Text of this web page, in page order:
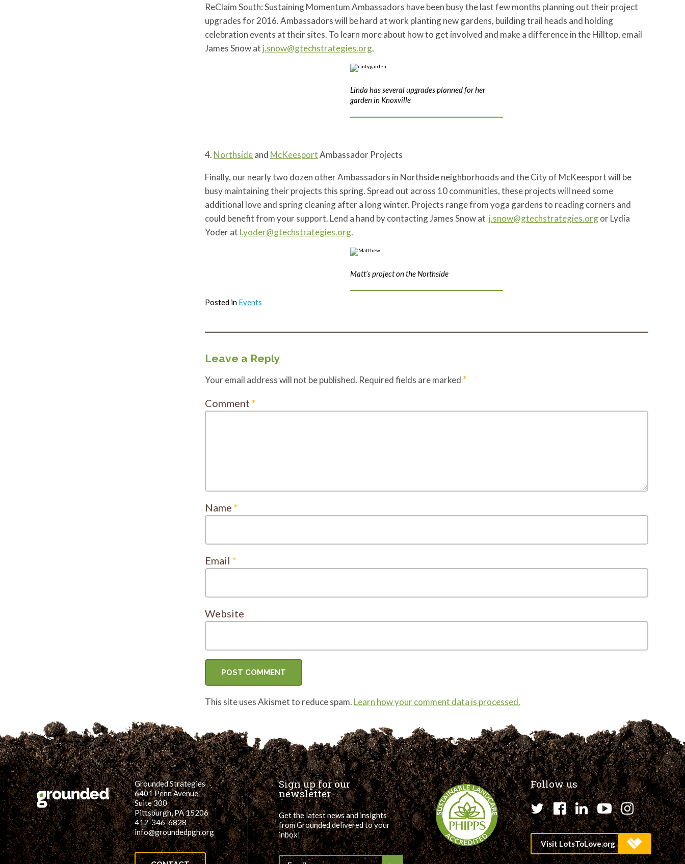
ReClaim South: Sustaining Momentum Ambassadors have been busy the last few months planning out their project
upgrades for 2016. Ambassadors will be hard at work planting new gardens, building trail heads and holding
celebration events at their sites. To learn more about how to get involved and make a difference in the Hilltop, email
James Snow at j.snow@gtechstrategies.org.
Linda has several upgrades planned for her
garden in Knoxville
4. Northsideand McKeesportAmbassador Projects
Finally, our nearly two dozen other Ambassadors in Northside neighborhoods and the City of McKeesport will be
busy maintaining their projects this spring. Spread out across 10 communities, these projects will need some
additional love and spring cleaning after a long winter. Projects range from yoga gardens to reading corners and
could benefit from your support. Lend a hand by contacting James Snow at j.snow@gtechstrategies.orgor Lydia
Yoder at l.yoder@gtechstrategies.org.
Matt’s project on the Northside
Posted in Events
Leave a Reply
Your email address will not be published. Required fields are marked*
Comment *
Name *
Email *
Website
This site uses Akismet to reduce spam. Learn how your comment data is processed.
Grounded Strategies
6401 Penn Avenue
Suite 300
Pittsburgh, PA 15206
412-346-6828
info@groundedpgh.org
Sign up for our
newsletter
Get the latest news and insights
from Grounded delivered to your
inbox!
Follow us
Twitter
Facebook
LinkedIn
YouTube